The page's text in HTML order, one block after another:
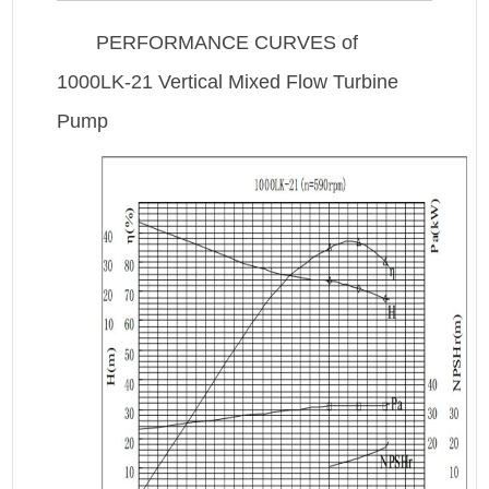
PERFORMANCE CURVES of
1000LK-21 Vertical Mixed Flow Turbine
Pump